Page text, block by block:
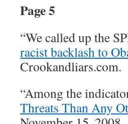
Page 5
“We called up the
racist backlash to
Crookandliars.com.
“Among the
Threats Than Any